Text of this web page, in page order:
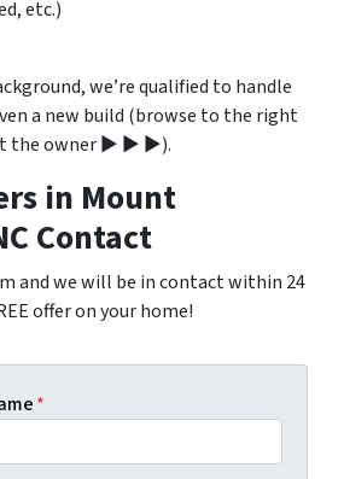
etc.)
we’re qualified to handle
a new build (browse to the right
the owner ▶ ▶ ▶).
in Mount
Contact
and we will be in contact within 24
offer on your home!
*